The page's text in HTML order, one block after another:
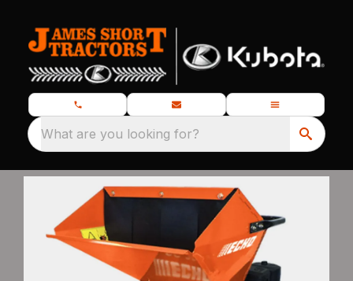
What are you looking for?